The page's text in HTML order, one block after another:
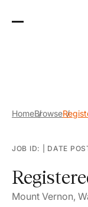
HomeBrowse
JOB ID: DATE
Mount Vernon,